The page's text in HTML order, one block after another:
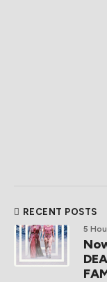
RECENT POSTS
5